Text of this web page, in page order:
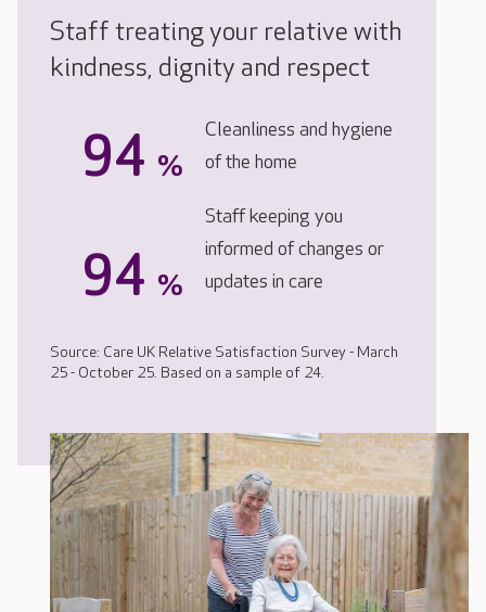
Staff treating your relative with
kindness, dignity and respect
94 %
Cleanliness and hygiene
of the home
94 %
Staff keeping you
informed of changes or
updates in care
Source: Care UK Relative Satisfaction Survey - March
25 - October 25. Based on a sample of 24.